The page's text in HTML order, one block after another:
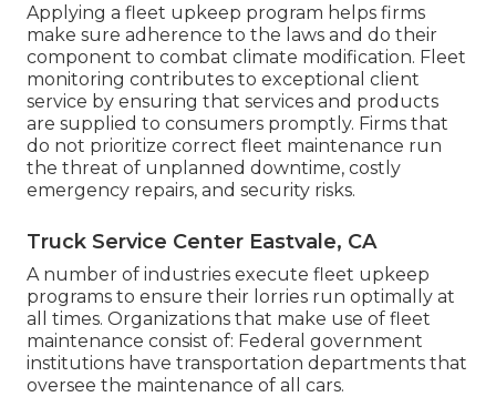
Applying a fleet upkeep program helps firms
make sure adherence to the laws and do their
component to combat climate modification. Fleet
monitoring contributes to exceptional client
service by ensuring that services and products
are supplied to consumers promptly. Firms that
do not prioritize correct fleet maintenance run
the threat of unplanned downtime, costly
emergency repairs, and security risks.
Truck Service Center Eastvale, CA
A number of industries execute fleet upkeep
programs to ensure their lorries run optimally at
all times. Organizations that make use of fleet
maintenance consist of: Federal government
institutions have transportation departments that
oversee the maintenance of all cars.